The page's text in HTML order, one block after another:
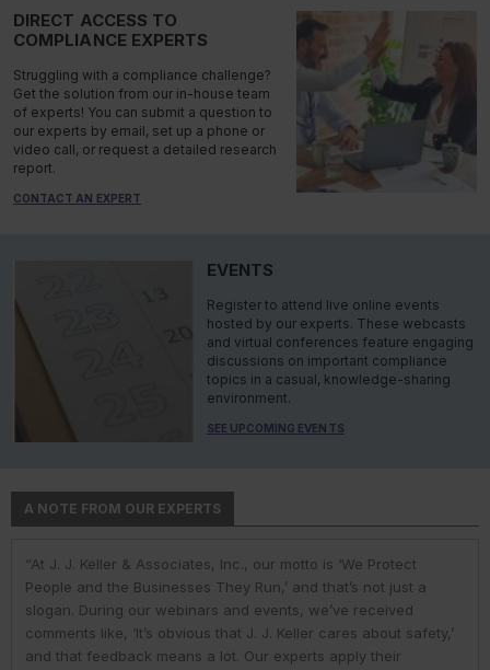
DIRECT ACCESS TO
COMPLIANCE EXPERTS
Struggling with a compliance challenge?
Get the solution from our in-house team
of experts! You can submit a question to
our experts by email, set up a phone or
video call, or request a detailed research
report.
CONTACT AN EXPERT
EVENTS
Register to attend live online events
hosted by our experts. These webcasts
and virtual conferences feature engaging
discussions on important compliance
topics in a casual, knowledge-sharing
environment.
SEE UPCOMING EVENTS
A NOTE FROM OUR EXPERTS
“At J. J. Keller & Associates, Inc., our motto is ‘We Protect
People and the Businesses They Run,’ and that’s not just a
slogan. During our webinars and events, we’ve received
comments like, ‘It’s obvious that J. J. Keller cares about safety,’
and that feedback means a lot. Our experts apply their
“At J. J. Keller & Associates, Inc., we strive to provide our
customers with the best information and products. Whether
your needs or questions are in the areas of driver
qualifications; commercial vehicle parts and accessories;
hours-of-service; inspections and maintenance; transporting
“You have a business to run and protect; helping you do so is
our goal. We do this by helping remove risk and giving you the
confidence to comply with complex employment laws and
regulations. While you might talk to only one J. J. Keller expert,
you get hundreds of people working to help you. It’s why one
“As experts, we engage with environmental, safety, and health
professionals in industry to help them navigate the complexities
of environmental regulations. No matter the topic in question —
water, air, waste, community right-to-know, or toxic substances
— we’re ready to share our extensive knowledge and
“At J. J. Keller, we strive to provide our customers with the best
information and products. Our deep expertise and industry
knowledge helps us understand our customer pain points and
compliance issues. We use AI to help us deliver faster, more
precise research and information to our customers. But our AI